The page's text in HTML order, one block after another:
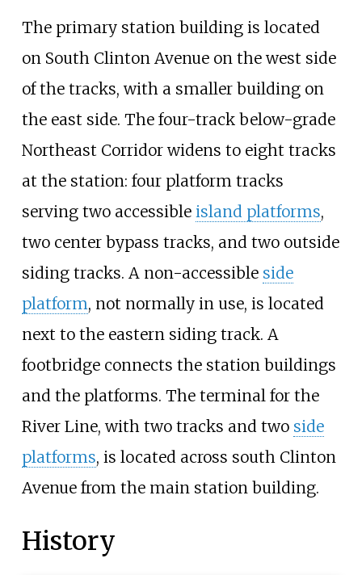
The primary station building is located
on South Clinton Avenue on the west side
of the tracks, with a smaller building on
the east side. The four-track below-grade
Northeast Corridor widens to eight tracks
at the station: four platform tracks
serving two accessible island platforms,
two center bypass tracks, and two outside
siding tracks. A non-accessible side
platform, not normally in use, is located
next to the eastern siding track. A
footbridge connects the station buildings
and the platforms. The terminal for the
River Line, with two tracks and two side
platforms, is located across south Clinton
Avenue from the main station building.
History